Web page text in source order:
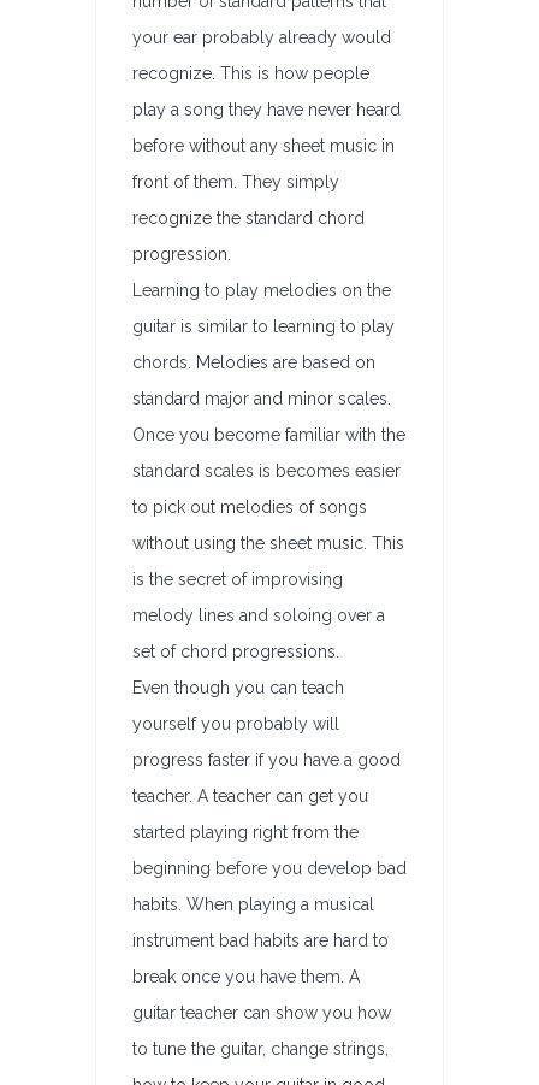
your ear probably already would
recognize. This is how people
play a song they have never heard
before without any sheet music in
front of them. They simply
recognize the standard chord
progression.
Learning to play melodies on the
guitar is similar to learning to play
chords. Melodies are based on
standard major and minor scales.
Once you become familiar with the
standard scales is becomes easier
to pick out melodies of songs
without using the sheet music. This
is the secret of improvising
melody lines and soloing over a
set of chord progressions.
Even though you can teach
yourself you probably will
progress faster if you have a good
teacher. A teacher can get you
started playing right from the
beginning before you develop bad
habits. When playing a musical
instrument bad habits are hard to
break once you have them. A
guitar teacher can show you how
to tune the guitar, change strings,